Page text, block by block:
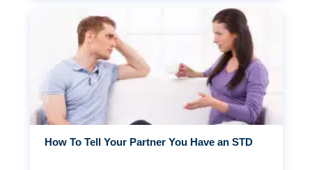
How To Tell Your Partner You Have an STD